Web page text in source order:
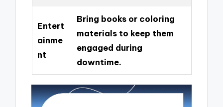
Entert
ainme
nt
Bring books or coloring
materials to keep them
engaged during
downtime.